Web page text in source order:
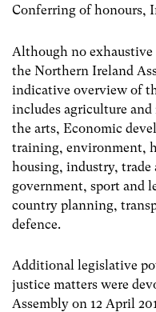
Conferring of honours,
Although no
the Northern Ireland
indicative overview of
includes agriculture
the arts, Economic
training, environment,
housing, industry, trade
government, sport and
country planning,
defence.
Additional legislative
justice matters were
Assembly on 12 April